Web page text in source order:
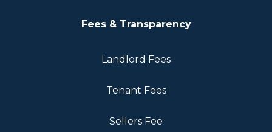
Fees & Transparency
Landlord Fees
Tenant Fees
Sellers Fee